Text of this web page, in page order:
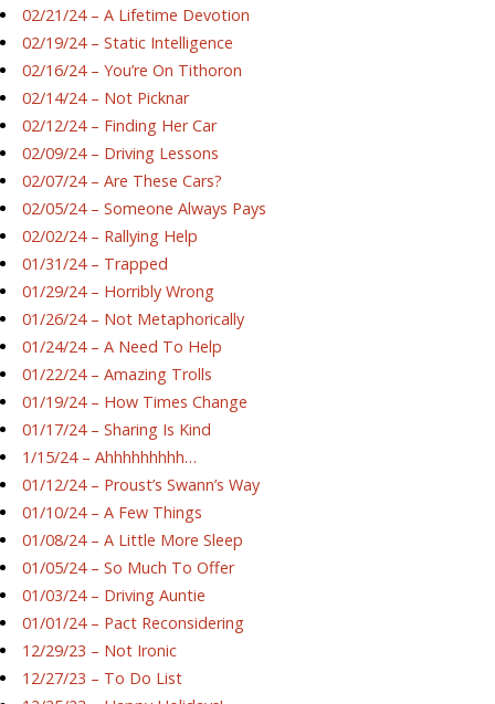
02/21/24 – A Lifetime Devotion
02/19/24 – Static Intelligence
02/16/24 – You’re On Tithoron
02/14/24 – Not Picknar
02/12/24 – Finding Her Car
02/09/24 – Driving Lessons
02/07/24 – Are These Cars?
02/05/24 – Someone Always Pays
02/02/24 – Rallying Help
01/31/24 – Trapped
01/29/24 – Horribly Wrong
01/26/24 – Not Metaphorically
01/24/24 – A Need To Help
01/22/24 – Amazing Trolls
01/19/24 – How Times Change
01/17/24 – Sharing Is Kind
1/15/24 – Ahhhhhhhhh…
01/12/24 – Proust’s Swann’s Way
01/10/24 – A Few Things
01/08/24 – A Little More Sleep
01/05/24 – So Much To Offer
01/03/24 – Driving Auntie
01/01/24 – Pact Reconsidering
12/29/23 – Not Ironic
12/27/23 – To Do List